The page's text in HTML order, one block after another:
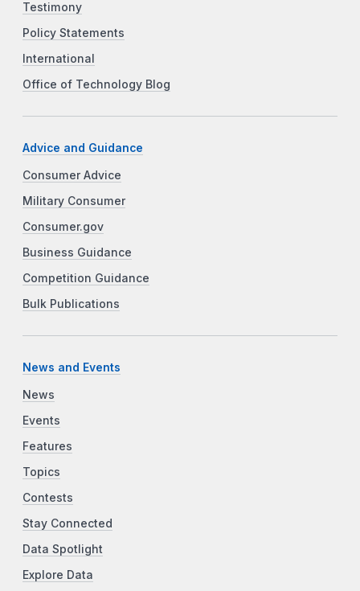
Testimony
Policy Statements
International
Office of Technology Blog
Advice and Guidance
Consumer Advice
Military Consumer
Consumer.gov
Business Guidance
Competition Guidance
Bulk Publications
News and Events
News
Events
Features
Topics
Contests
Stay Connected
Data Spotlight
Explore Data